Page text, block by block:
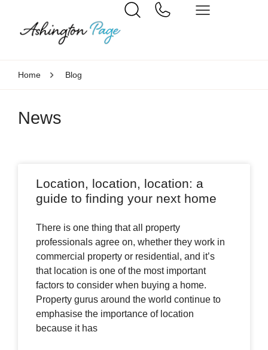
Home Blog
News
Location, location, location: a
guide to finding your next home
There is one thing that all property
professionals agree on, whether they work in
commercial property or residential, and it’s
that location is one of the most important
factors to consider when buying a home.
Property gurus around the world continue to
emphasise the importance of location
because it has